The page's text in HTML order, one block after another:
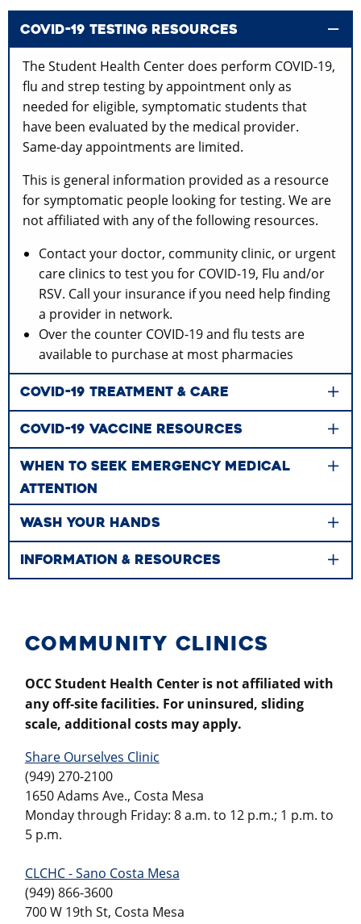
COVID-19 TESTING RESOURCES
The Student Health Center does perform COVID-19,
flu and strep testing by appointment only as
needed for eligible, symptomatic students that
have been evaluated by the medical provider.
Same-day appointments are limited.
This is general information provided as a resource
for symptomatic people looking for testing. We are
not affiliated with any of the following resources.
Contact your doctor, community clinic, or urgent
care clinics to test you for COVID-19, Flu and/or
RSV. Call your insurance if you need help finding
a provider in network.
Over the counter COVID-19 and flu tests are
available to purchase at most pharmacies
COVID-19 TREATMENT & CARE
COVID-19 VACCINE RESOURCES
WHEN TO SEEK EMERGENCY MEDICAL
ATTENTION
WASH YOUR HANDS
INFORMATION & RESOURCES
COMMUNITY CLINICS
OCC Student Health Center is not affiliated with
any off-site facilities. For uninsured, sliding
scale, additional costs may apply.
Share Ourselves Clinic
(949) 270-2100
1650 Adams Ave., Costa Mesa
Monday through Friday: 8 a.m. to 12 p.m.; 1 p.m. to
5 p.m.
CLCHC - Sano Costa Mesa
(949) 866-3600
700 W 19th St, Costa Mesa